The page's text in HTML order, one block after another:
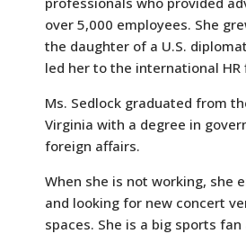
over 5,000 employees. She
the daughter of a U.S.
led her to the international HR
Ms. Sedlock graduated from
Virginia with a degree in
foreign affairs.
When she is not working, she
and looking for new concert
spaces. She is a big sports